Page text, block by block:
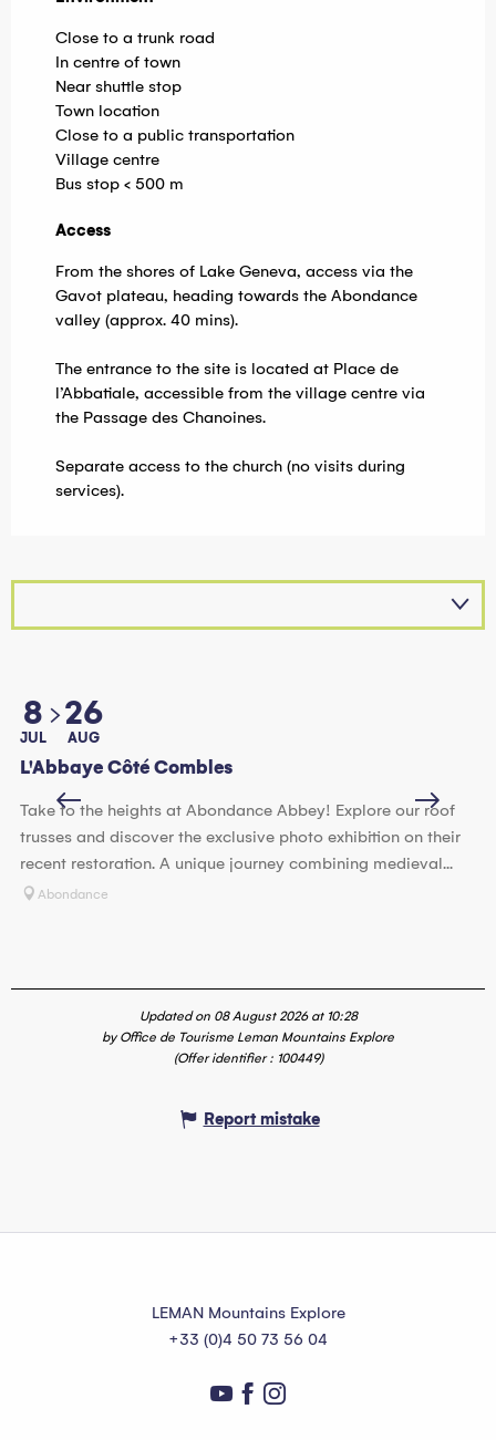
Close to a trunk road
In centre of town
Near shuttle stop
Town location
Close to a public transportation
Village centre
Bus stop < 500 m
Access
Access
From the shores of Lake Geneva, access via the
Gavot plateau, heading towards the Abondance
valley (approx. 40 mins).
The entrance to the site is located at Place de
l’Abbatiale, accessible from the village centre via
the Passage des Chanoines.
Separate access to the church (no visits during
services).
8
JUL
26
AUG
L'Abbaye Côté Combles
Take to the heights at Abondance Abbey! Explore our roof
trusses and discover the exclusive photo exhibition on their
recent restoration. A unique journey combining medieval...
Abondance
Updated on 08 August 2026 at 10:28
by Office de Tourisme Leman Mountains Explore
(Offer identifier : 100449)
Report mistake
LEMAN Mountains Explore
+33 (0)4 50 73 56 04